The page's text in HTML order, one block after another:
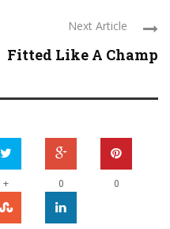
Next Article
Fitted Like A Champ
+ 0 0